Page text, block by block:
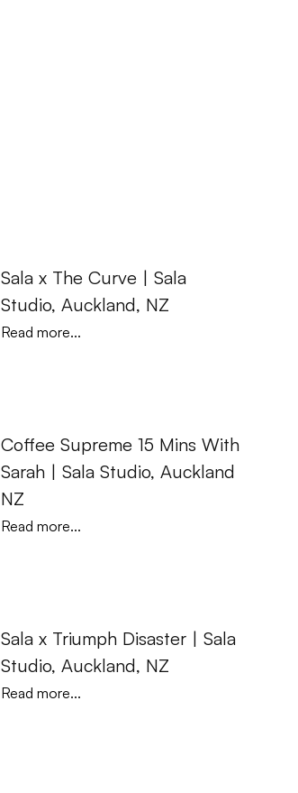
Sala x The Curve | Sala
Studio, Auckland, NZ
Read more...
Coffee Supreme 15 Mins With
Sarah | Sala Studio, Auckland
NZ
Read more...
Sala x Triumph Disaster | Sala
Studio, Auckland, NZ
Read more...